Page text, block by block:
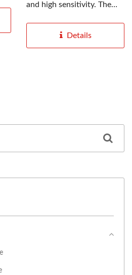
and high sensitivity. The
Details